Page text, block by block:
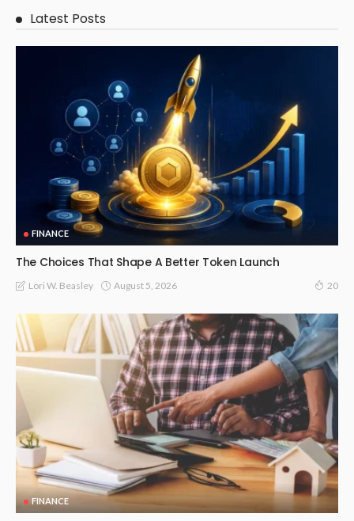
Latest Posts
FINANCE
The Choices That Shape A Better Token Launch
Lori W. Beasley August 5, 2026 20
FINANCE